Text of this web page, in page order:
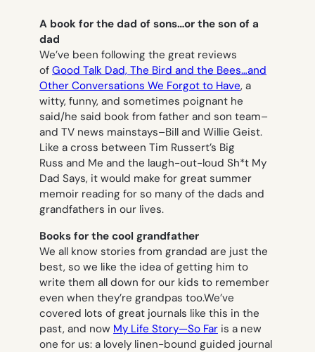
A book for the dad of sons…or the son of a
dad
We’ve been following the great reviews
of Good Talk Dad, The Bird and the Bees…and
Other Conversations We Forgot to Have, a
witty, funny, and sometimes poignant he
said/he said book from father and son team–
and TV news mainstays–Bill and Willie Geist.
Like a cross between Tim Russert’s Big
Russ and Me and the laugh-out-loud Sh*t My
Dad Says, it would make for great summer
memoir reading for so many of the dads and
grandfathers in our lives.
Books for the cool grandfather
We all know stories from grandad are just the
best, so we like the idea of getting him to
write them all down for our kids to remember
even when they’re grandpas too.We’ve
covered lots of great journals like this in the
past, and now My Life Story—So Far is a new
one for us: a lovely linen-bound guided journal